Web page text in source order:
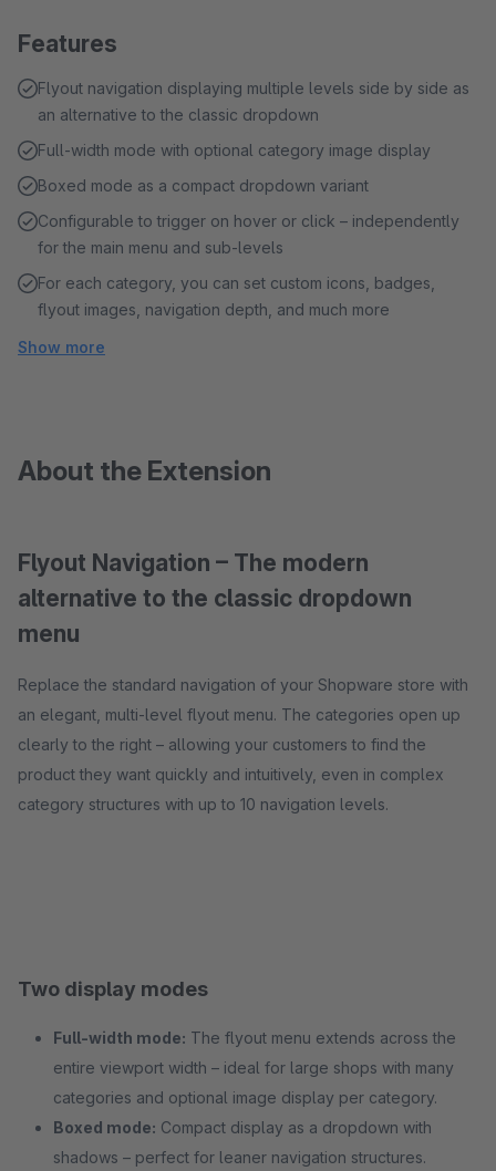
Features
Flyout navigation displaying multiple levels side by side as
an alternative to the classic dropdown
Full-width mode with optional category image display
Boxed mode as a compact dropdown variant
Configurable to trigger on hover or click – independently
for the main menu and sub-levels
For each category, you can set custom icons, badges,
flyout images, navigation depth, and much more
Show more
About the Extension
Flyout Navigation – The modern
alternative to the classic dropdown
menu
Replace the standard navigation of your Shopware store with
an elegant, multi-level flyout menu. The categories open up
clearly to the right – allowing your customers to find the
product they want quickly and intuitively, even in complex
category structures with up to 10 navigation levels.
Two display modes
Full-width mode: The flyout menu extends across the
entire viewport width – ideal for large shops with many
Boxed mode: Compact display as a dropdown with
shadows – perfect for leaner navigation structures.